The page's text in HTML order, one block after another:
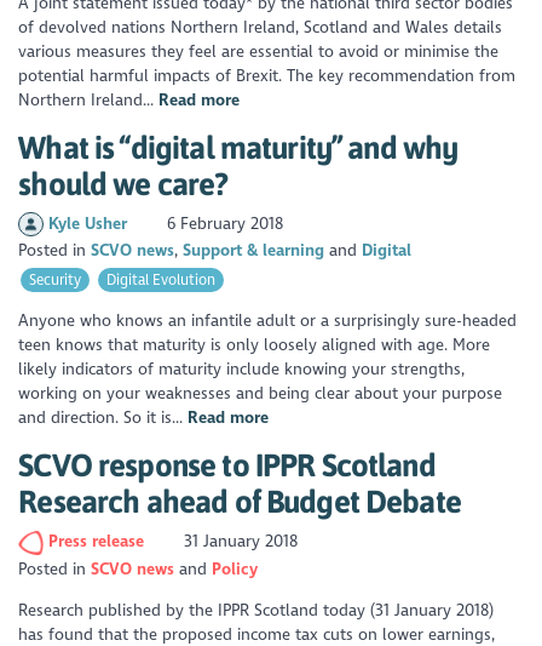
of devolved nations Northern Ireland, Scotland and Wales details
various measures they feel are essential to avoid or minimise the
potential harmful impacts of Brexit. The key recommendation from
Northern Ireland... Read more
What is “digital maturity” and why
should we care?
Kyle Usher
6 February 2018
Posted inSCVO news Support & learning Digital
Security Digital Evolution
Anyone who knows an infantile adult or a surprisingly sure-headed
teen knows that maturity is only loosely aligned with age. More
likely indicators of maturity include knowing your strengths,
working on your weaknesses and being clear about your purpose
and direction. So it is... Read more
SCVO response to IPPR Scotland
Research ahead of Budget Debate
Press release
31 January 2018
Posted inSCVO news
Policy
Research published by the IPPR Scotland today (31 January 2018)
has found that the proposed income tax cuts on lower earnings,